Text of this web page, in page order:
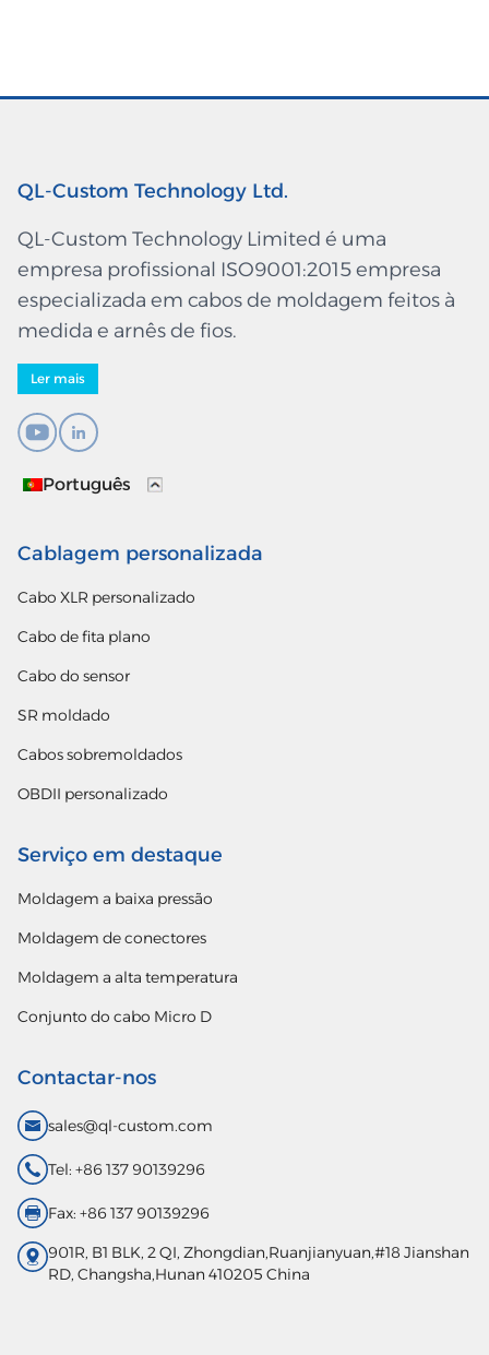
QL-Custom Technology Ltd.
QL-Custom Technology Limited é uma
empresa profissional ISO9001:2015 empresa
especializada em cabos de moldagem feitos à
medida e arnês de fios.
Ler mais
Português
Cablagem personalizada
Cabo XLR personalizado
Cabo de fita plano
Cabo do sensor
SR moldado
Cabos sobremoldados
OBDII personalizado
Serviço em destaque
Moldagem a baixa pressão
Moldagem de conectores
Moldagem a alta temperatura
Conjunto do cabo Micro D
Contactar-nos
sales@ql-custom.com
Tel: +86 137 90139296
Fax: +86 137 90139296
901R, B1 BLK, 2 QI, Zhongdian,Ruanjianyuan,#18 Jianshan
RD, Changsha,Hunan 410205 China